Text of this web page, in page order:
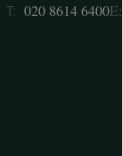
T: 020 8614 6400E: